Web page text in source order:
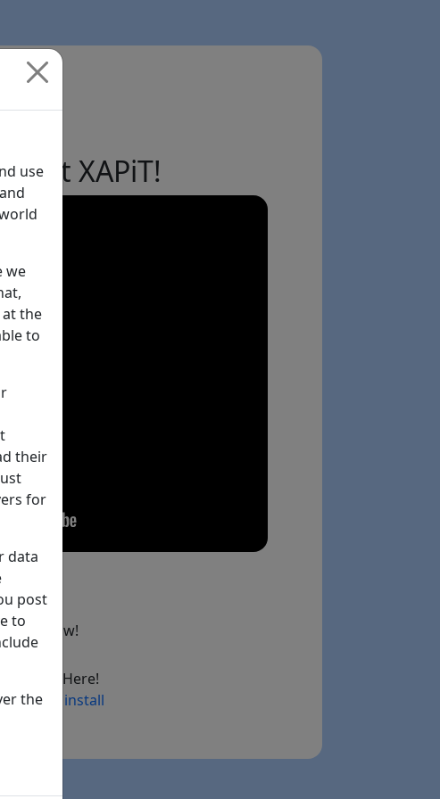
XAPiT!
below!
Download Here!
install
use
we
the
to
their
for
data
post
to
the